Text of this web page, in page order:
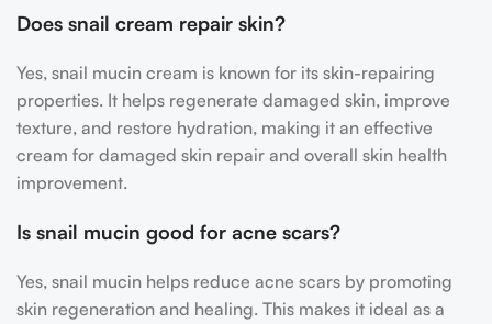
Does snail cream repair skin?
Yes, snail mucin cream is known for its skin-repairing
properties. It helps regenerate damaged skin, improve
texture, and restore hydration, making it an effective
cream for damaged skin repair and overall skin health
improvement.
Is snail mucin good for acne scars?
Yes, snail mucin helps reduce acne scars by promoting
skin regeneration and healing. This makes it ideal as a